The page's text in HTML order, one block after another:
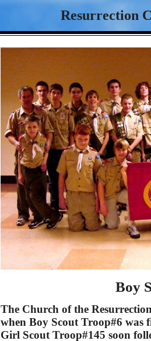
Resurrection
Boy
The Church of the
when Boy Scout Troop#6 was
Girl Scout Troop#145 soon